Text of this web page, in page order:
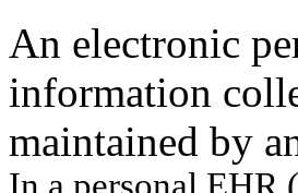
An electronic
information
maintained by
In a personal EHR